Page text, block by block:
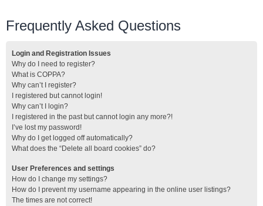
Frequently Asked Questions
Login and Registration Issues
Why do I need to register?
What is COPPA?
Why can’t I register?
I registered but cannot login!
Why can’t I login?
I registered in the past but cannot login any more?!
I’ve lost my password!
Why do I get logged off automatically?
What does the “Delete all board cookies” do?
User Preferences and settings
How do I change my settings?
How do I prevent my username appearing in the online user listings?
The times are not correct!